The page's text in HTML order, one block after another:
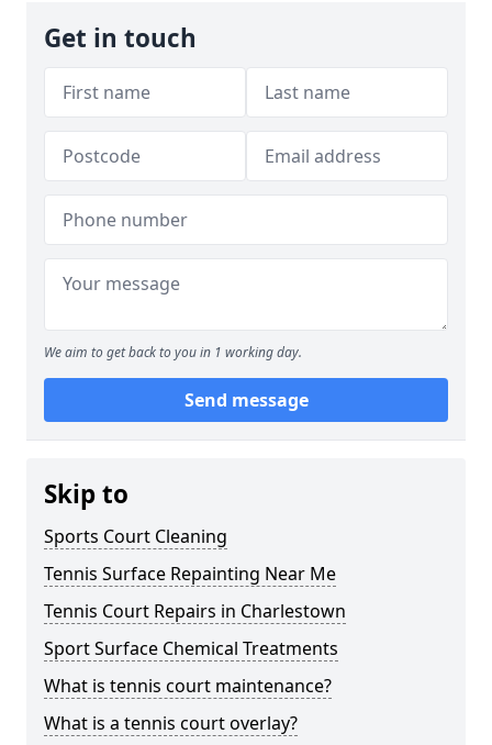
Get in touch
We aim to get back to you in 1 working day.
Send message
Skip to
Sports Court Cleaning
Tennis Surface Repainting Near Me
Tennis Court Repairs in Charlestown
Sport Surface Chemical Treatments
What is tennis court maintenance?
What is a tennis court overlay?